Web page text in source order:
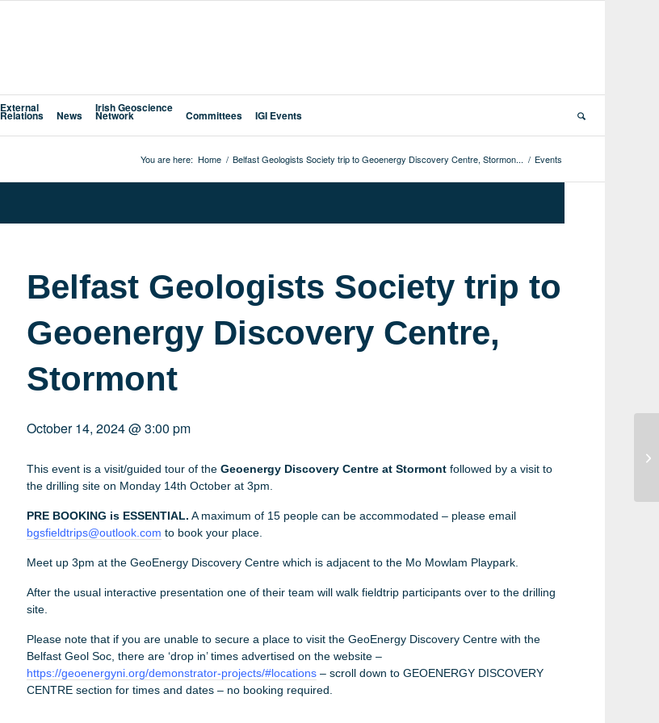
Relations
External
News Network
Irish Geoscience
Committees IGI Events
You are here: Home / Belfast Geologists Society trip to Geoenergy Discovery Centre, Stormon... / Events
Belfast Geologists Society trip to
Geoenergy Discovery Centre,
Stormont
October 14, 2024 @ 3:00 pm
This event is a visit/guided tour of theGeoenergy Discovery Centre at Stormont followed by a visit to
the drilling site on Monday 14th October at 3pm.
PRE BOOKING is ESSENTIAL. A maximum of 15 people can be accommodated – please email
bgsfieldtrips@outlook.com to book your place.
Meet up 3pm at the GeoEnergy Discovery Centre which is adjacent to the Mo Mowlam Playpark.
After the usual interactive presentation one of their team will walk fieldtrip participants over to the drilling
site.
Please note that if you are unable to secure a place to visit the GeoEnergy Discovery Centre with the
Belfast Geol Soc, there are ‘drop in’ times advertised on the website –
https://geoenergyni.org/demonstrator-projects/#locations – scroll down to GEOENERGY DISCOVERY
CENTRE section for times and dates – no booking required.